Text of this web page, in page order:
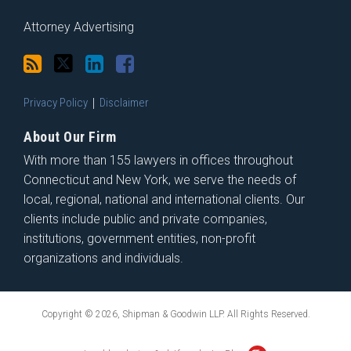
Attorney Advertising
Privacy Policy Disclaimer
About Our Firm
With more than 155 lawyers in offices throughout
Connecticut and New York, we serve the needs of
local, regional, national and international clients. Our
clients include public and private companies,
institutions, government entities, non-profit
organizations and individuals.
Copyright © 2026, Shipman & Goodwin LLP. All Rights Reserved.